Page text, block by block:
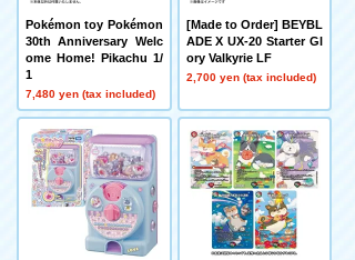
Pokémon toy Pokémon
30th Anniversary Welc
ome Home! Pikachu 1/
1
7,480 yen (tax included)
[Made to Order] BEYBL
ADE X UX-20 Starter Gl
ory Valkyrie LF
2,700 yen (tax included)